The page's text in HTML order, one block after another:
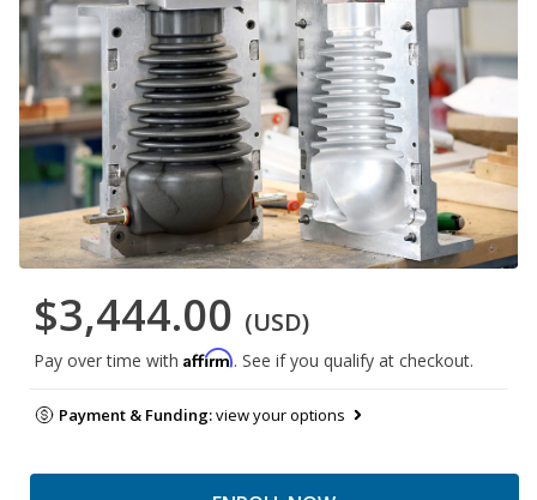
$3,444.00 (USD)
Pay over time with Affirm. See if you qualify at checkout.
Payment & Funding:view your options